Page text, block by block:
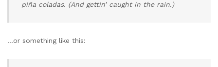
piña coladas. (And gettin’ caught in the rain.)
…or something like this: